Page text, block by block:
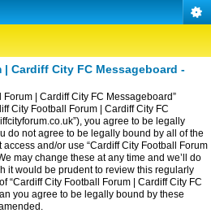
Cardiff City FC Messageboard -
| Cardiff City FC Messageboard”
City Football Forum | Cardiff City FC
you agree to be legally
do not agree to be legally bound by all of the
and/or use “Cardiff City Football Forum
may change these at any time and we’ll do
it would be prudent to review this regularly
“Cardiff City Football Forum | Cardiff City FC
you agree to be legally bound by these